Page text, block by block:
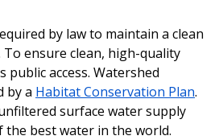
by law to maintain a clean
ensure clean, high-quality
access. Watershed
by a Habitat Conservation Plan.
surface water supply
the best water in the world.